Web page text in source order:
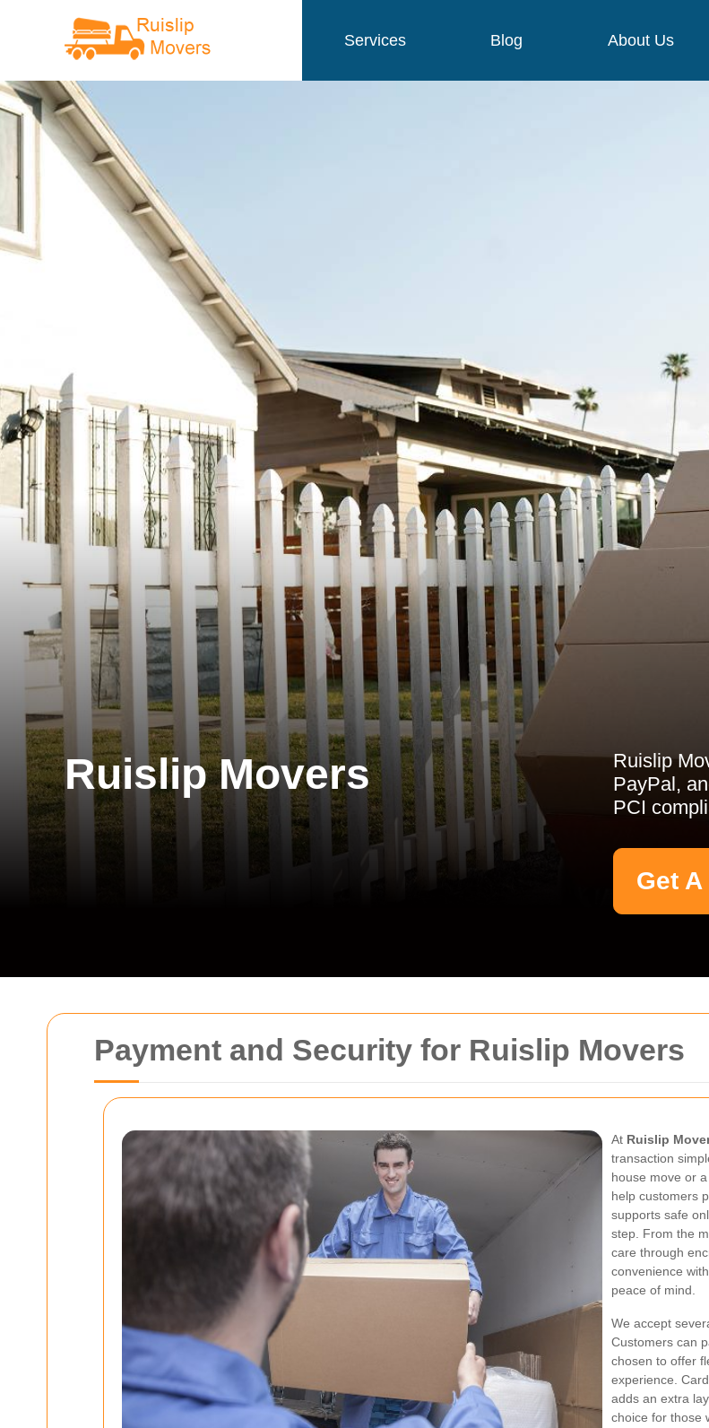
Payment and Security for Ruislip Movers
At Ruislip
transaction
house move or
help customers
supports safe
step. From the
care through
convenience
peace of mind.
We accept
Customers can
chosen to offer
experience.
adds an extra
choice for those
Services Blog About Us
Ruislip Movers
Ruislip
PayPal,
PCI
Get